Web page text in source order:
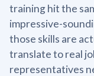
training hit the
impressive-
those skills are
translate to real
representatives